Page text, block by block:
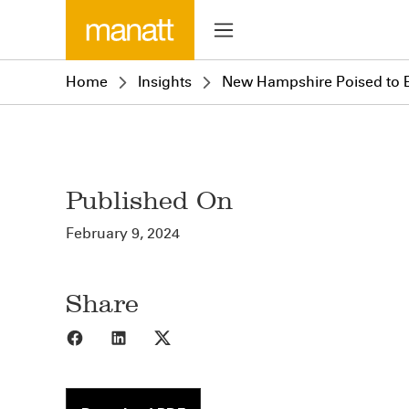
Home Insights New Hampshire Poised to
Published On
February 9, 2024
Share
Share to Facebook
Share to LinkedIn